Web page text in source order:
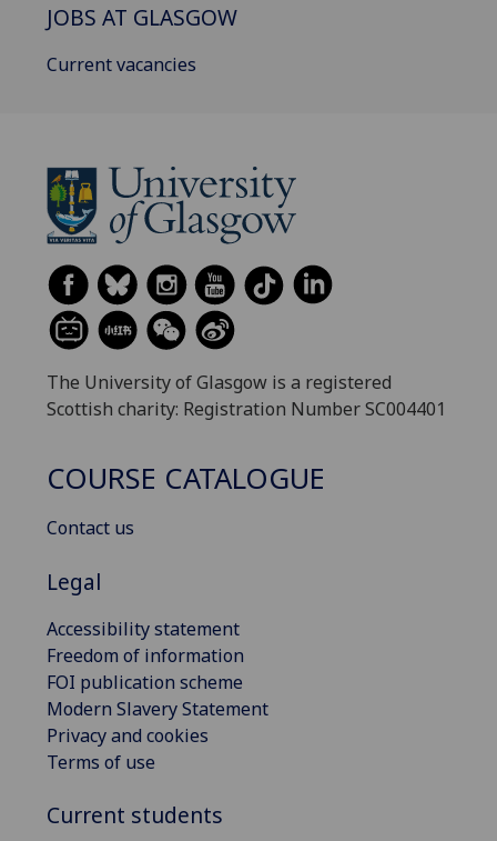
JOBS AT GLASGOW
Current vacancies
The University of Glasgow is a registered
Scottish charity: Registration Number SC004401
COURSE CATALOGUE
Contact us
Legal
Accessibility statement
Freedom of information
FOI publication scheme
Modern Slavery Statement
Privacy and cookies
Terms of use
Current students